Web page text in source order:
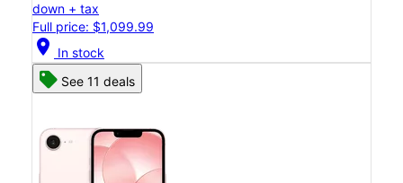
down + tax
Full price: $1,099.99
location_on In stock
See 11 deals